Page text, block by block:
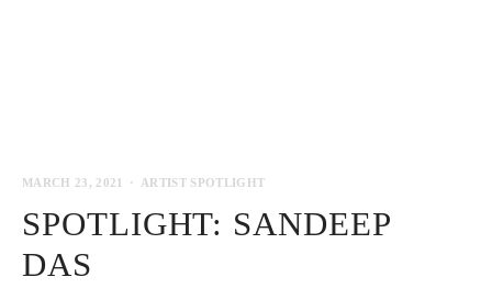
SPOTLIGHT: SANDEEP
DAS
ARTIST SPOTLIGHT
MARCH 23, 2021